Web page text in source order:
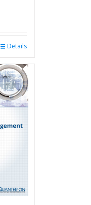
Details